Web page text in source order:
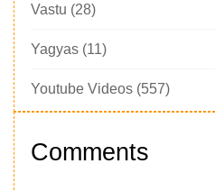
Vastu (28)
Yagyas (11)
Youtube Videos (557)
Comments